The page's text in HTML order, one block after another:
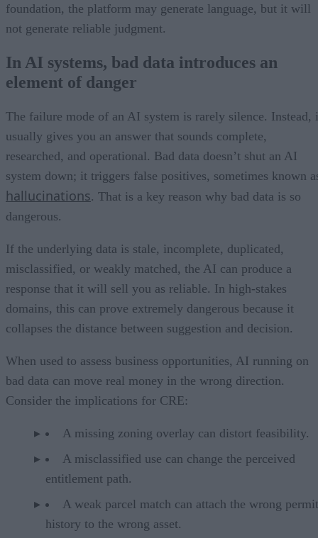
foundation, the platform may generate language, but it will
not generate reliable judgment.
In AI systems, bad data introduces an
element of danger
The failure mode of an AI system is rarely silence. Instead,
usually gives you an answer that sounds complete,
researched, and operational. Bad data doesn’t shut an AI
system down; it triggers false positives, sometimes known
hallucinations. That is a key reason why bad data is so
dangerous.
If the underlying data is stale, incomplete, duplicated,
misclassified, or weakly matched, the AI can produce a
response that it will sell you as reliable. In high-stakes
domains, this can prove extremely dangerous because it
collapses the distance between suggestion and decision.
When used to assess business opportunities, AI running on
bad data can move real money in the wrong direction.
Consider the implications for CRE:
A missing zoning overlay can distort feasibility.
A misclassified use can change the perceived
entitlement path.
A weak parcel match can attach the wrong permit
history to the wrong asset.